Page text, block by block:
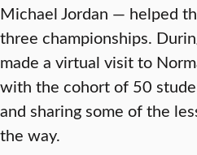
Michael Jordan — helped
three championships.
made a virtual visit to
with the cohort of 50
and sharing some of the
the way.